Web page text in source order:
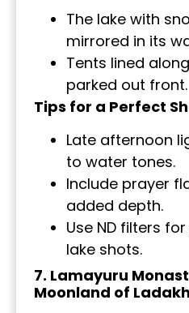
The lake with
mirrored in its
Tents lined
parked out front.
Tips for a Perfect
Late afternoon
to water tones.
Include prayer
added depth.
Use ND filters
lake shots.
7. Lamayuru
Moonland of Ladakh